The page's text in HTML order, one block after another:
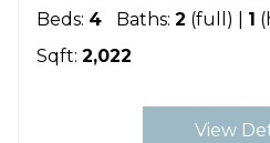
Beds: 4 Baths: 2 (full) | 1
Sqft: 2,022
View